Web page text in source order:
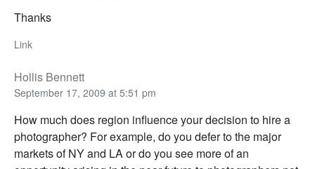
Thanks
Link
Hollis Bennett
September 17, 2009 at 5:51 pm
How much does region influence your decision to hire a
photographer? For example, do you defer to the major
markets of NY and LA or do you see more of an